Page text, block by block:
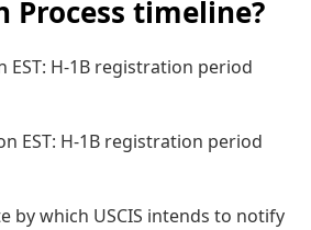
Process timeline?
EST: H-1B registration period
EST: H-1B registration period
by which USCIS intends to notify